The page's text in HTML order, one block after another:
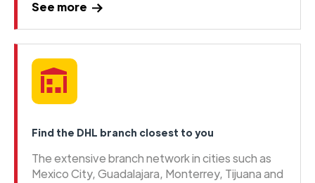
See more
Find the DHL branch closest to you
The extensive branch network in cities such as
Mexico City, Guadalajara, Monterrey, Tijuana and